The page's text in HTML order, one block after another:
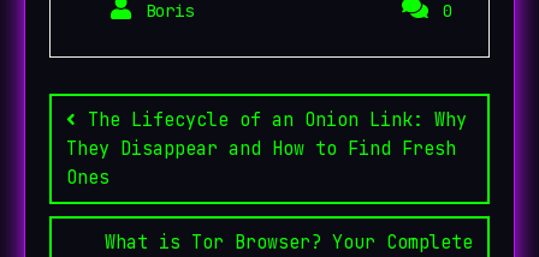
Boris 0
navigation
The Lifecycle of an Onion Link: Why
They Disappear and How to Find Fresh
Ones
What is Tor Browser? Your Complete